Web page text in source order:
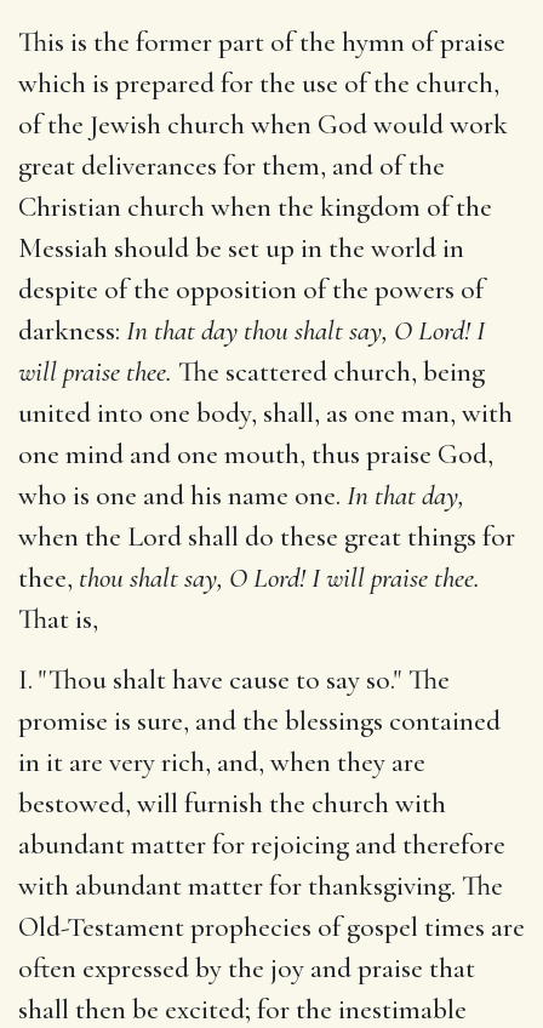
This is the former part of the hymn of praise
which is prepared for the use of the church,
of the Jewish church when God would work
great deliverances for them, and of the
Christian church when the kingdom of the
Messiah should be set up in the world in
despite of the opposition of the powers of
darkness: In that day thou shalt say, O Lord! I
will praise thee. The scattered church, being
united into one body, shall, as one man, with
one mind and one mouth, thus praise God,
who is one and his name one. In that day,
when the Lord shall do these great things for
thee, thou shalt say, O Lord! I will praise thee.
That is,
I. "Thou shalt have cause to say so." The
promise is sure, and the blessings contained
in it are very rich, and, when they are
bestowed, will furnish the church with
abundant matter for rejoicing and therefore
with abundant matter for thanksgiving. The
Old-Testament prophecies of gospel times are
often expressed by the joy and praise that
shall then be excited; for the inestimable